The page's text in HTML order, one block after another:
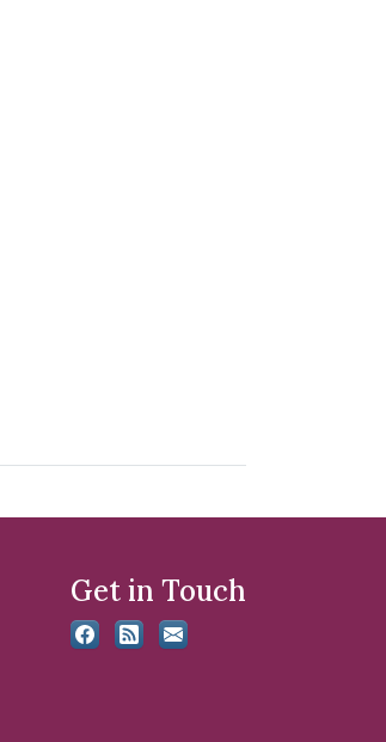
Get in Touch